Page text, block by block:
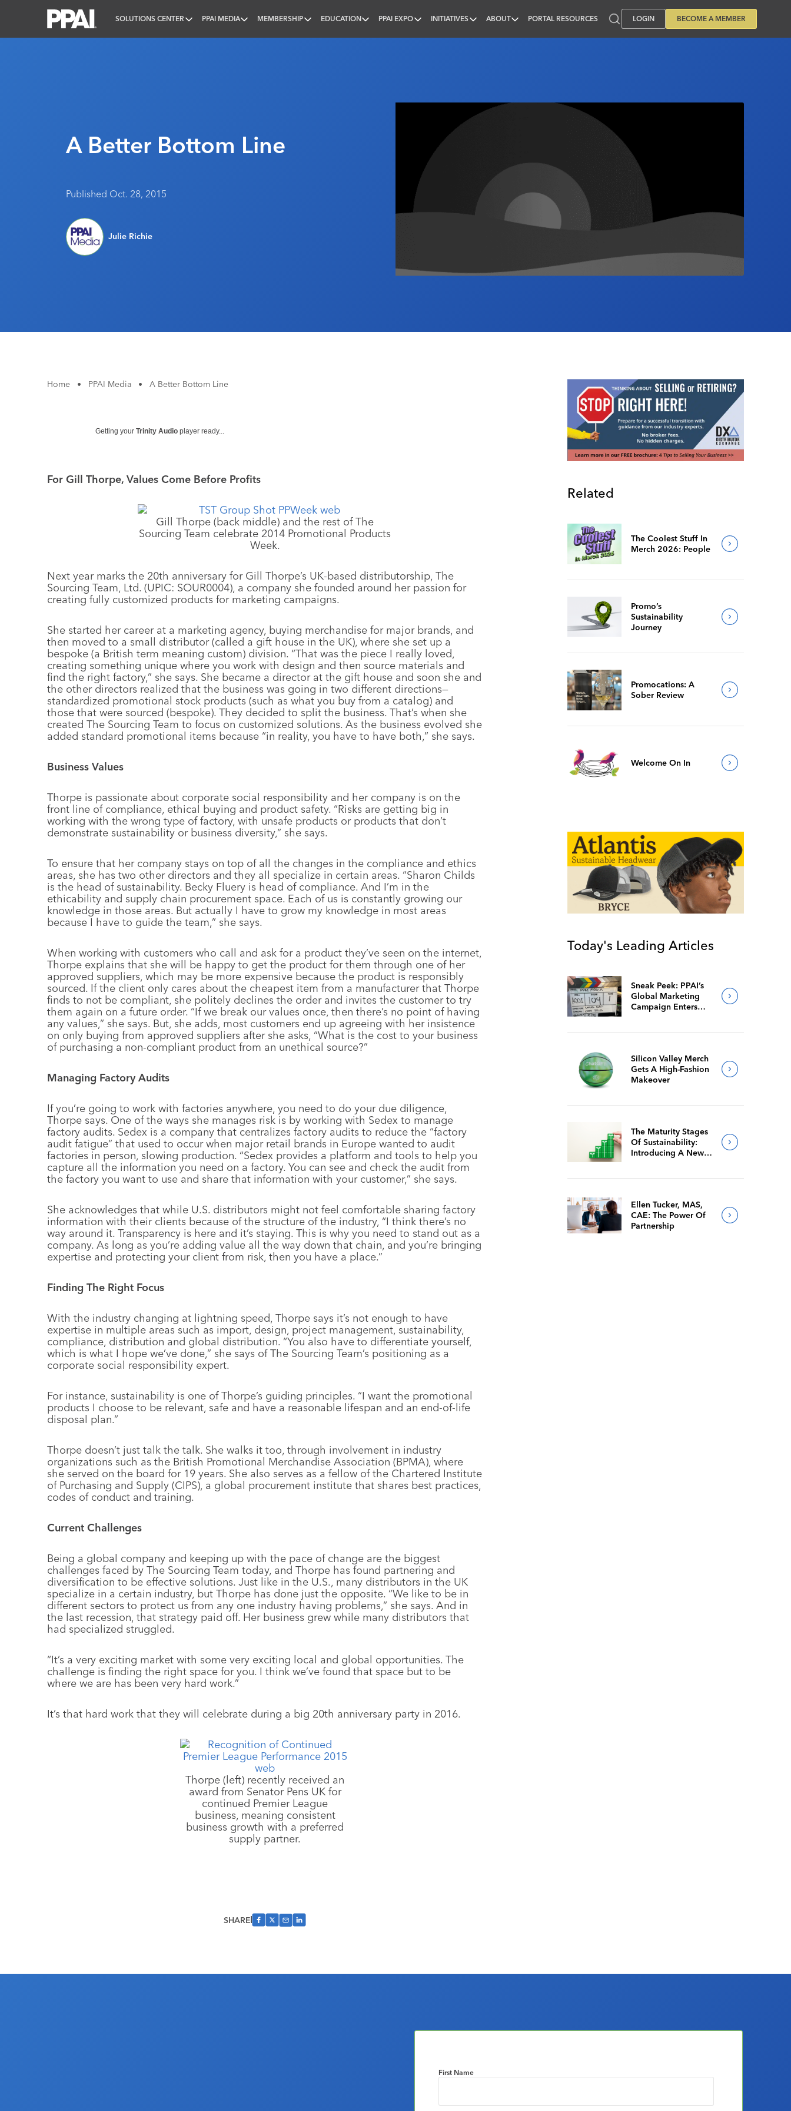
SOLUTIONS CENTER PPAI MEDIA MEMBERSHIP EDUCATION PPAI EXPO INITIATIVES ABOUT PORTAL RESOURCES LOGIN BECOME A MEMBER
A Better Bottom Line
Published Oct. 28, 2015
Julie Richie
Home • PPAI Media • A Better Bottom Line
Getting your Trinity Audio player ready...
For Gill Thorpe, Values Come Before Profits
Gill Thorpe (back middle) and the rest of The
Sourcing Team celebrate 2014 Promotional Products
Week.
Next year marks the 20th anniversary for Gill Thorpe’s UK-based distributorship, The
Sourcing Team, Ltd. (UPIC: SOUR0004), a company she founded around her passion for
creating fully customized products for marketing campaigns.
She started her career at a marketing agency, buying merchandise for major brands, and
then moved to a small distributor (called a gift house in the UK), where she set up a
bespoke (a British term meaning custom) division. “That was the piece I really loved,
creating something unique where you work with design and then source materials and
find the right factory,” she says. She became a director at the gift house and soon she and
the other directors realized that the business was going in two different directions—
standardized promotional stock products (such as what you buy from a catalog) and
those that were sourced (bespoke). They decided to split the business. That’s when she
created The Sourcing Team to focus on customized solutions. As the business evolved she
added standard promotional items because “in reality, you have to have both,” she says.
Business Values
Thorpe is passionate about corporate social responsibility and her company is on the
front line of compliance, ethical buying and product safety. “Risks are getting big in
working with the wrong type of factory, with unsafe products or products that don’t
demonstrate sustainability or business diversity,” she says.
To ensure that her company stays on top of all the changes in the compliance and ethics
areas, she has two other directors and they all specialize in certain areas. “Sharon Childs
is the head of sustainability. Becky Fluery is head of compliance. And I’m in the
ethicability and supply chain procurement space. Each of us is constantly growing our
knowledge in those areas. But actually I have to grow my knowledge in most areas
because I have to guide the team,” she says.
When working with customers who call and ask for a product they’ve seen on the internet,
Thorpe explains that she will be happy to get the product for them through one of her
approved suppliers, which may be more expensive because the product is responsibly
sourced. If the client only cares about the cheapest item from a manufacturer that Thorpe
finds to not be compliant, she politely declines the order and invites the customer to try
them again on a future order. “If we break our values once, then there’s no point of having
any values,” she says. But, she adds, most customers end up agreeing with her insistence
on only buying from approved suppliers after she asks, “What is the cost to your business
of purchasing a non-compliant product from an unethical source?”
Managing Factory Audits
If you’re going to work with factories anywhere, you need to do your due diligence,
Thorpe says. One of the ways she manages risk is by working with Sedex to manage
factory audits. Sedex is a company that centralizes factory audits to reduce the “factory
audit fatigue” that used to occur when major retail brands in Europe wanted to audit
factories in person, slowing production. “Sedex provides a platform and tools to help you
capture all the information you need on a factory. You can see and check the audit from
the factory you want to use and share that information with your customer,” she says.
She acknowledges that while U.S. distributors might not feel comfortable sharing factory
information with their clients because of the structure of the industry, “I think there’s no
way around it. Transparency is here and it’s staying. This is why you need to stand out as a
company. As long as you’re adding value all the way down that chain, and you’re bringing
expertise and protecting your client from risk, then you have a place.”
Finding The Right Focus
With the industry changing at lightning speed, Thorpe says it’s not enough to have
expertise in multiple areas such as import, design, project management, sustainability,
compliance, distribution and global distribution. “You also have to differentiate yourself,
which is what I hope we’ve done,” she says of The Sourcing Team’s positioning as a
corporate social responsibility expert.
For instance, sustainability is one of Thorpe’s guiding principles. “I want the promotional
products I choose to be relevant, safe and have a reasonable lifespan and an end-of-life
disposal plan.”
Thorpe doesn’t just talk the talk. She walks it too, through involvement in industry
organizations such as the British Promotional Merchandise Association (BPMA), where
she served on the board for 19 years. She also serves as a fellow of the Chartered Institute
of Purchasing and Supply (CIPS), a global procurement institute that shares best practices,
codes of conduct and training.
Current Challenges
Being a global company and keeping up with the pace of change are the biggest
challenges faced by The Sourcing Team today, and Thorpe has found partnering and
diversification to be effective solutions. Just like in the U.S., many distributors in the UK
specialize in a certain industry, but Thorpe has done just the opposite. “We like to be in
different sectors to protect us from any one industry having problems,” she says. And in
the last recession, that strategy paid off. Her business grew while many distributors that
had specialized struggled.
“It’s a very exciting market with some very exciting local and global opportunities. The
challenge is finding the right space for you. I think we’ve found that space but to be
where we are has been very hard work.”
It’s that hard work that they will celebrate during a big 20th anniversary party in 2016.
Thorpe (left) recently received an
award from Senator Pens UK for
continued Premier League
business, meaning consistent
business growth with a preferred
supply partner.
SHARE
Related
The Coolest Stuff In
Merch 2026: People
Promo’s
Sustainability
Journey
Promocations: A
Sober Review
Welcome On In
Today's Leading Articles
Sneak Peek: PPAI’s
Global Marketing
Campaign Enters
Silicon Valley Merch
Gets A High-Fashion
Makeover
The Maturity Stages
Of Sustainability:
Introducing A New
Ellen Tucker, MAS,
CAE: The Power Of
Partnership
First Name